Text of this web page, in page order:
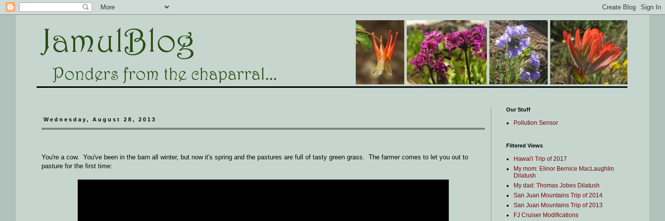
Wednesday, August 28, 2013
You're a cow. You've been in the barn all winter, but now it's spring and the pastures are full of tasty green grass. The farmer comes to let you out to
pasture for the first time:
Our Stuff
Pollution Sensor
Filtered Views
Hawai'i Trip of 2017
My mom: Elinor Bernice MacLaughlin
Dilatush
My dad: Thomas Jobes Dilatush
San Juan Mountains Trip of 2014
San Juan Mountains Trip of 2013
FJ Cruiser Modifications